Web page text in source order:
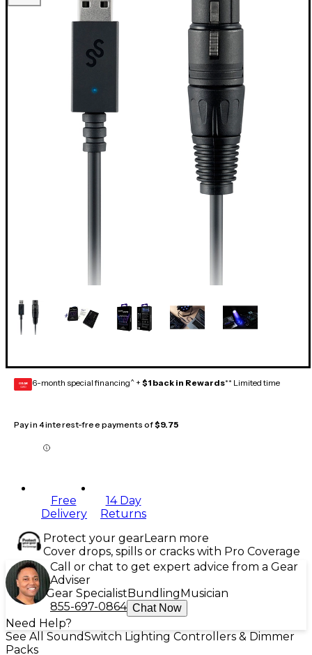
GEAR
CARD 6-month special financing^ + $1 back in Rewards** Limited time
Pay in 4 interest-free payments of$9.75
Free
Delivery
14 Day
Returns
Protect your gearLearn more
Cover drops, spills or cracks with Pro Coverage
Call or chat to get expert advice from a Gear
Adviser
Gear Specialist Bundling Musician
855-697-0864 Chat Now
Need Help?
See All SoundSwitch Lighting Controllers & Dimmer
Packs